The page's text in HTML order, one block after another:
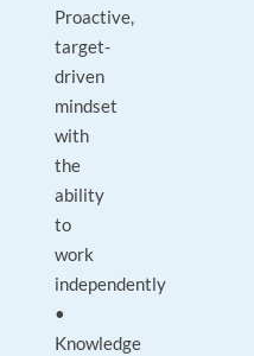
Proactive,
target-
driven
mindset
with
the
ability
to
work
independently
•
Knowledge